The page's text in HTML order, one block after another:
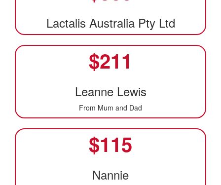
Lactalis Australia Pty Ltd
$211
Leanne Lewis
From Mum and Dad
$115
Nannie